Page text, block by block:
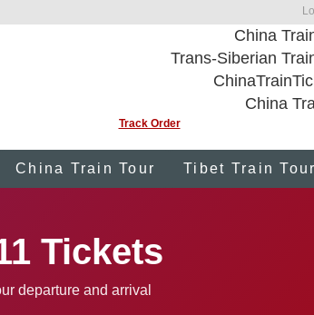
China
Trans-Siberian
China
Track Order
China Train Tour Tibet Train
Tickets
departure and arrival